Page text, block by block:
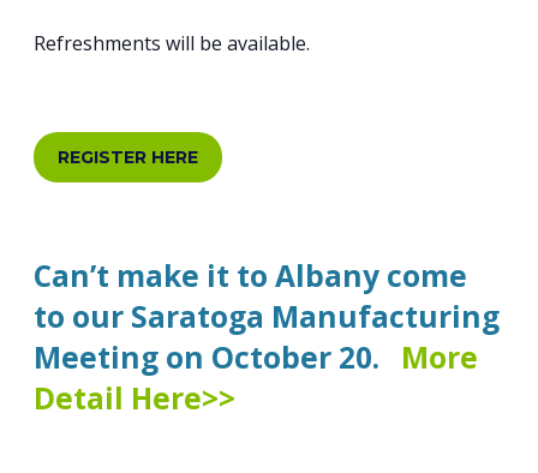
Refreshments will be available.
REGISTER HERE
Can’t make it to Albany come
to our Saratoga Manufacturing
Meeting on October 20.
More
Detail Here>>